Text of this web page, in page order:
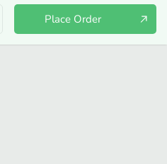
Place Order